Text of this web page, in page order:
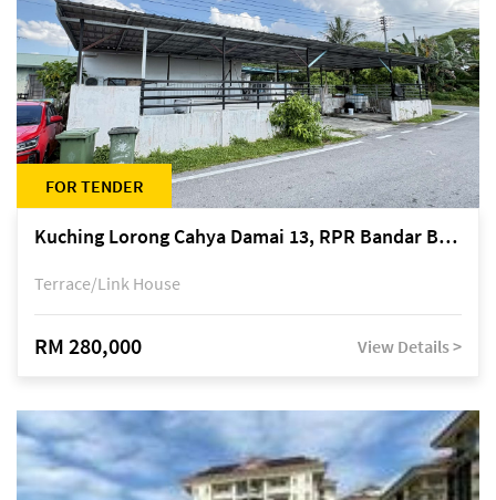
FOR TENDER
Kuching Lorong Cahya Damai 13, RPR Bandar Baru Semariang, off Jalan Sultan Tengah
Terrace/Link House
RM 280,000 View Details >